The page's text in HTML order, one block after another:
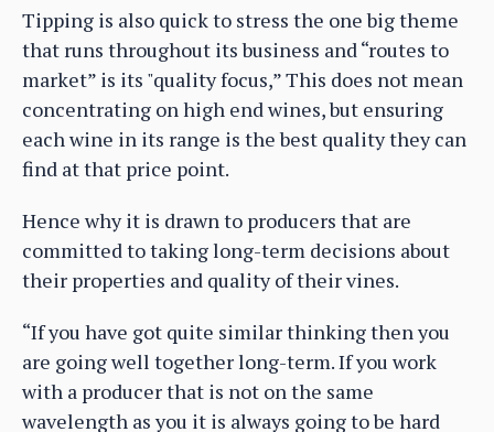
Tipping is also quick to stress the one big theme
that runs throughout its business and “routes to
market” is its "quality focus,” This does not mean
concentrating on high end wines, but ensuring
each wine in its range is the best quality they can
find at that price point.
Hence why it is drawn to producers that are
committed to taking long-term decisions about
their properties and quality of their vines.
“If you have got quite similar thinking then you
are going well together long-term. If you work
with a producer that is not on the same
wavelength as you it is always going to be hard